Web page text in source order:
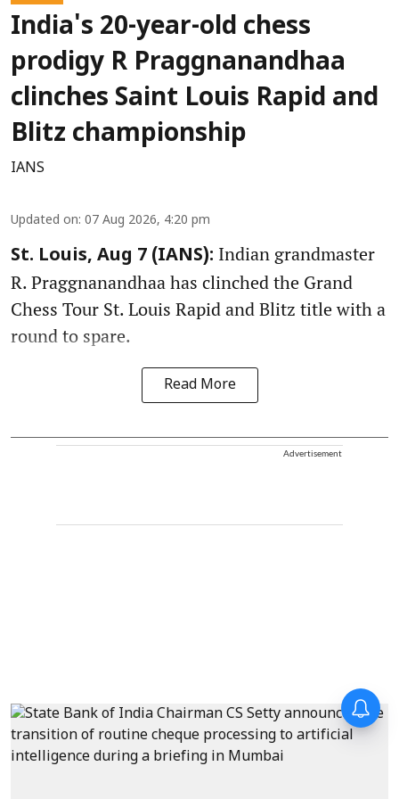
India's 20-year-old chess
prodigy R Praggnanandhaa
clinches Saint Louis Rapid and
Blitz championship
IANS
Updated on: 07 Aug 2026, 4:20 pm
St. Louis, Aug 7 (IANS): Indian grandmaster
R. Praggnanandhaa has clinched the Grand
Chess Tour St. Louis Rapid and Blitz title with a
round to spare.
Read More
Advertisement